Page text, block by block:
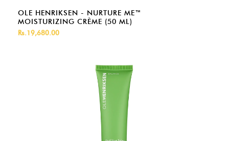
OLE HENRIKSEN - NURTURE ME™
MOISTURIZING CRÈME (50 ML)
Rs.19,680.00